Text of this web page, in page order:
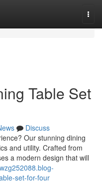
Table Set
Discuss
Our stunning dining
and utility. Crafted from
a modern design that will
set-for-four